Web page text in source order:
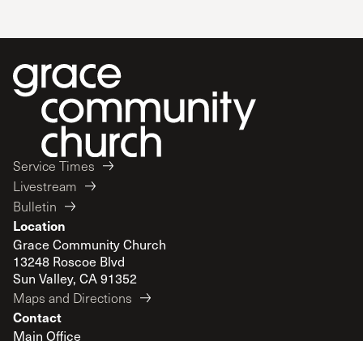
Service Times
Livestream
Bulletin
Location
Grace Community Church
13248 Roscoe Blvd
Sun Valley, CA 91352
Maps and Directions
Contact
Main Office